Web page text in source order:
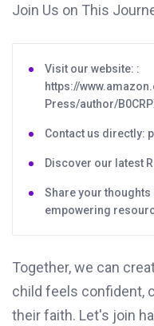
Join Us on This
Visit our website: :
https://
Press/author/
Contact us directly:
Discover our latest
Share your
empowering
Together, we can
child feels confident,
their faith. Let's join